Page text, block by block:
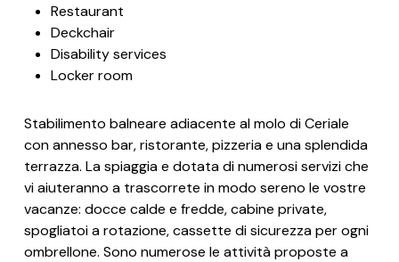
Restaurant
Deckchair
Disability services
Locker room
Stabilimento balneare adiacente al molo di Ceriale
con annesso bar, ristorante, pizzeria e una splendida
terrazza. La spiaggia e dotata di numerosi servizi che
vi aiuteranno a trascorrete in modo sereno le vostre
vacanze: docce calde e fredde, cabine private,
spogliatoi a rotazione, cassette di sicurezza per ogni
ombrellone. Sono numerose le attività proposte a